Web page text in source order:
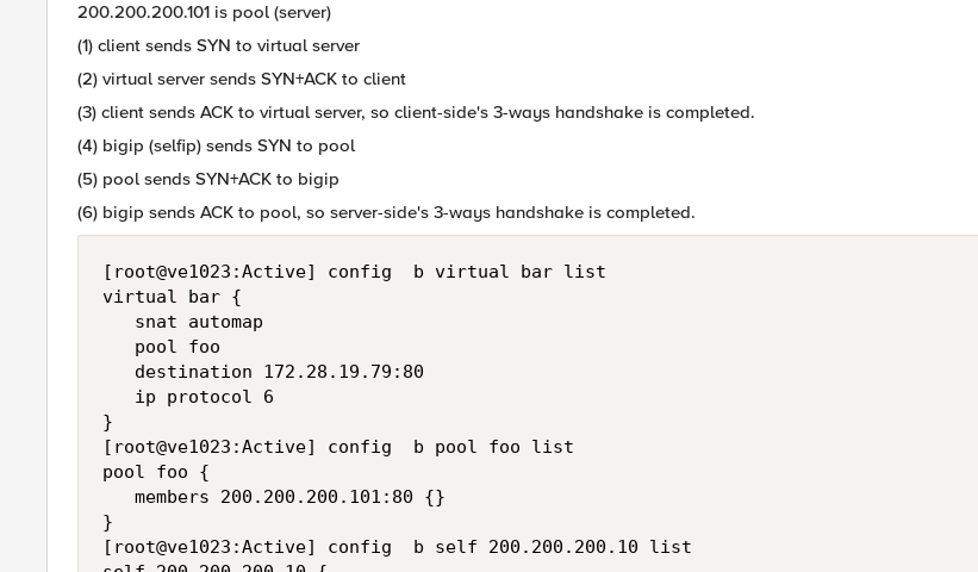
200.200.200.101 is pool (server)
(1) client sends SYN to virtual server
(2) virtual server sends SYN+ACK to client
(3) client sends ACK to virtual server, so client-side's 3-ways handshake is completed.
(4) bigip (selfip) sends SYN to pool
(5) pool sends SYN+ACK to bigip
(6) bigip sends ACK to pool, so server-side's 3-ways handshake is completed.
[root@ve1023:Active] config  b virtual bar list
virtual bar {
   snat automap
   pool foo
   destination 172.28.19.79:80
   ip protocol 6
}
[root@ve1023:Active] config  b pool foo list
pool foo {
   members 200.200.200.101:80 {}
}
[root@ve1023:Active] config  b self 200.200.200.10 list